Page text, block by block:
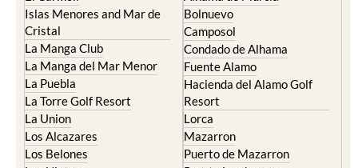
Islas Menores and Mar de
Cristal
La Manga Club
La Manga del Mar Menor
La Puebla
La Torre Golf Resort
La Union
Los Alcazares
Los Belones
Bolnuevo
Camposol
Condado de Alhama
Fuente Alamo
Hacienda del Alamo Golf
Resort
Lorca
Mazarron
Puerto de Mazarron